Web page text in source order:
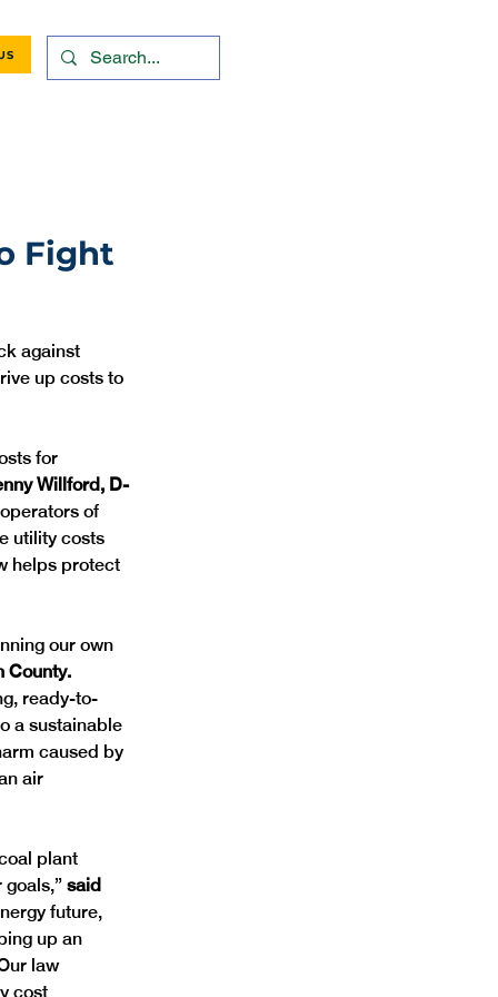
Fight
against
up costs to
for
Willford, D-
of
utility costs
helps protect
our own
County.
ready-to-
a sustainable
caused by
air
plant
said
future,
up an
law
cost